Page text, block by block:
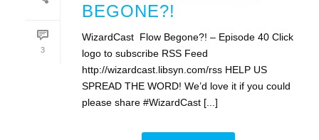
3
BEGONE?!
WizardCast Flow Begone?! – Episode 40 Click
logo to subscribe RSS Feed
http://wizardcast.libsyn.com/rss HELP US
SPREAD THE WORD! We’d love it if you could
please share #WizardCast [...]